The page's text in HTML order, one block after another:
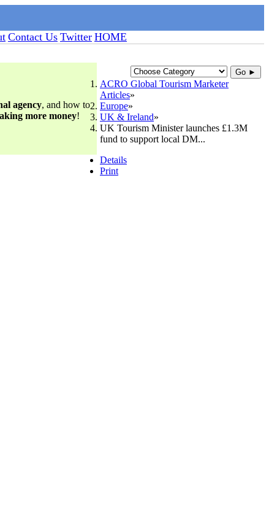
agency, and how to
more money!
Contact Us Twitter HOME
Go ►
ACRO Global Tourism Marketer
Articles
Europe
UK & Ireland
UK Tourism Minister launches £1.3M
fund to support local DM...
Details
Print